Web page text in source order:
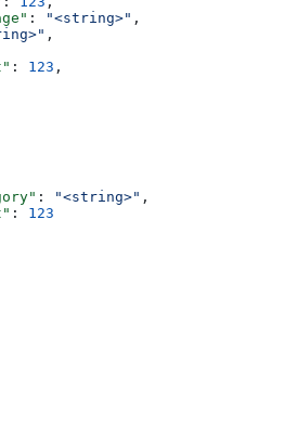
: "<string>" ,
,
: 123 ,
: "<string>" ,
: 123